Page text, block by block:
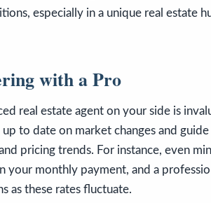
especially in a unique real estate
with a Pro
real estate agent on your side is
to date on market changes and
pricing trends. For instance, even
your monthly payment, and a
as these rates fluctuate.